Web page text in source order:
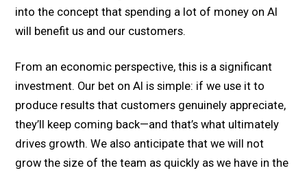
into the concept that spending a lot of money on AI
will benefit us and our customers.
From an economic perspective, this is a significant
investment. Our bet on AI is simple: if we use it to
produce results that customers genuinely appreciate,
they’ll keep coming back—and that’s what ultimately
drives growth. We also anticipate that we will not
grow the size of the team as quickly as we have in the